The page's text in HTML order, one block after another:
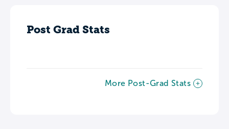
Post Grad Stats
More Post-Grad Stats